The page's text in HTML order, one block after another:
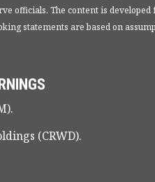
officials. The content is
statements are based on
(CRWD).